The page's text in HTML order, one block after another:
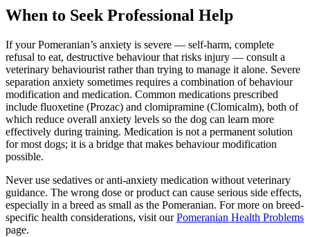
When to Seek Professional Help
If your Pomeranian’s anxiety is severe — self-harm, complete
refusal to eat, destructive behaviour that risks injury — consult a
veterinary behaviourist rather than trying to manage it alone. Severe
separation anxiety sometimes requires a combination of behaviour
modification and medication. Common medications prescribed
include fluoxetine (Prozac) and clomipramine (Clomicalm), both of
which reduce overall anxiety levels so the dog can learn more
effectively during training. Medication is not a permanent solution
for most dogs; it is a bridge that makes behaviour modification
possible.
Never use sedatives or anti-anxiety medication without veterinary
guidance. The wrong dose or product can cause serious side effects,
especially in a breed as small as the Pomeranian. For more on breed-
specific health considerations, visit ourPomeranian Health Problems
page.